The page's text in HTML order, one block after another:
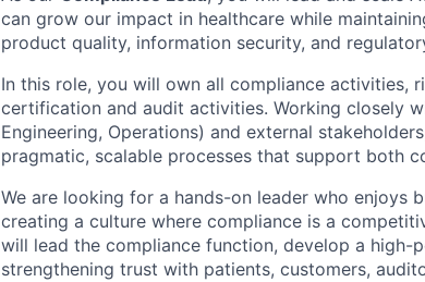
can grow our impact in healthcare while
product quality, information security, and
In this role, you will own all compliance activities,
certification and audit activities. Working closely
Engineering, Operations) and external
pragmatic, scalable processes that support both
We are looking for a hands-on leader who enjoys
creating a culture where compliance is a
will lead the compliance function, develop a high-
strengthening trust with patients, customers,